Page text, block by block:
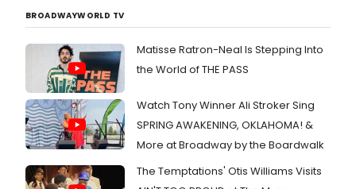
BROADWAYWORLD TV
Matisse Ratron-Neal Is Stepping Into
the World of THE PASS
Watch Tony Winner Ali Stroker Sing
SPRING AWAKENING, OKLAHOMA! &
More at Broadway by the Boardwalk
The Temptations' Otis Williams Visits